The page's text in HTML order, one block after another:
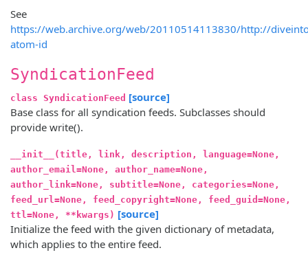
See
https://web.archive.org/web/20110514113830/http://
atom-id
SyndicationFeed
class SyndicationFeed [source]
Base class for all syndication feeds. Subclasses should
provide write().
__init__(title, link, description, language=None,
author_email=None, author_name=None,
author_link=None, subtitle=None, categories=None,
feed_url=None, feed_copyright=None, feed_guid=None,
ttl=None, **kwargs) [source]
Initialize the feed with the given dictionary of metadata,
which applies to the entire feed.